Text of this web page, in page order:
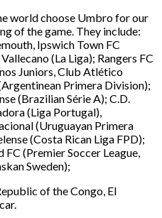
world choose Umbro for our
of the game. They include:
Ipswich Town FC
(La Liga); Rangers FC
Juniors, Club Atlético
Primera Division);
(Brazilian Série A); C.D.
(Liga Portugal),
(Uruguayan Primera
(Costa Rican Liga FPD);
(Premier Soccer League,
Sweden);
of the Congo, El